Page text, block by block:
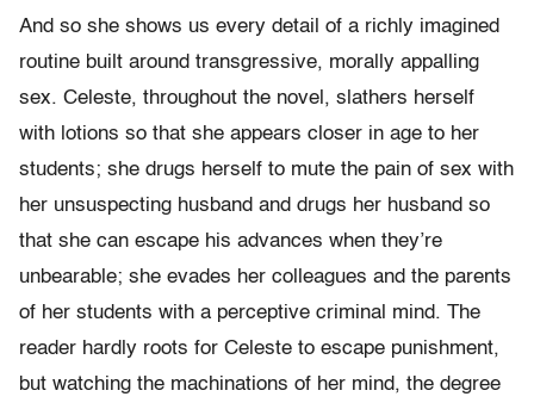
And so she shows us every detail of a richly imagined
routine built around transgressive, morally appalling
sex. Celeste, throughout the novel, slathers herself
with lotions so that she appears closer in age to her
students; she drugs herself to mute the pain of sex with
her unsuspecting husband and drugs her husband so
that she can escape his advances when they’re
unbearable; she evades her colleagues and the parents
of her students with a perceptive criminal mind. The
reader hardly roots for Celeste to escape punishment,
but watching the machinations of her mind, the degree